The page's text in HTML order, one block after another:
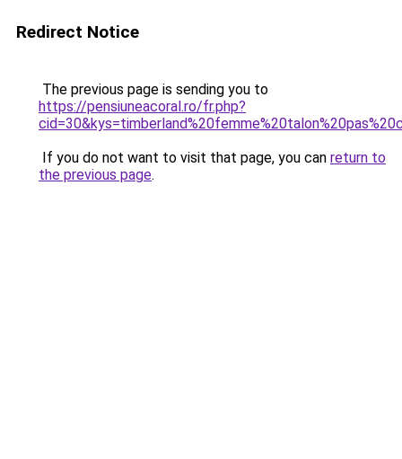
Redirect Notice
The previous page is sending you to
https://pensiuneacoral.ro/fr.php?
If you do not want to visit that page, you can return to
the previous page.